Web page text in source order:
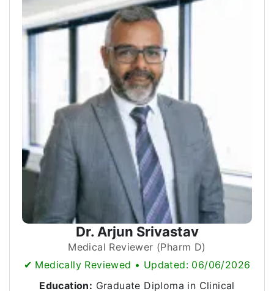
Dr. Arjun Srivastav
Medical Reviewer (Pharm D)
✔ Medically Reviewed • Updated: 06/06/2026
Education: Graduate Diploma in Clinical